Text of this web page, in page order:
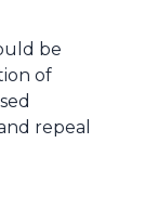
be
of
repeal